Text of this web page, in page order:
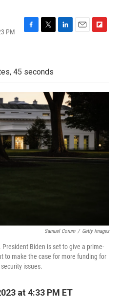
PM
b
o
t
e
d
o
45 seconds
Samuel Corum / Getty Images
President Biden is set to give a prime-
to make the case for more funding for
issues.
at 4:33 PM ET